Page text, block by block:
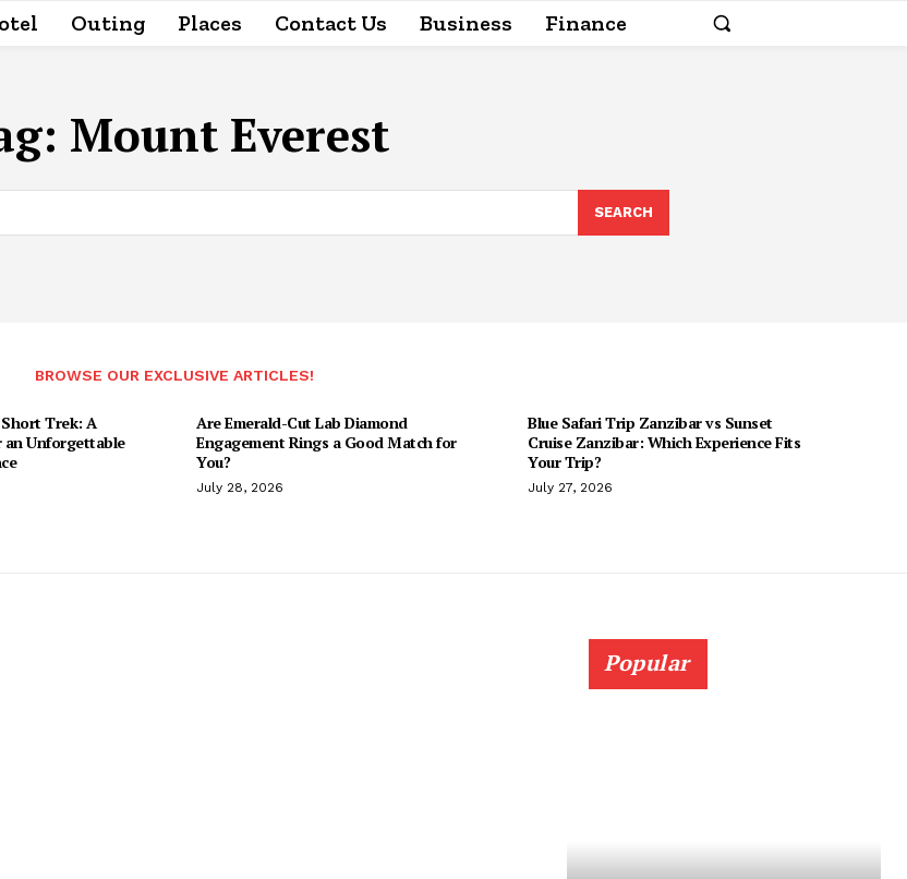
Outing Places Contact Us Business Finance
Mount Everest
SEARCH
BROWSE OUR EXCLUSIVE ARTICLES!
Short Trek: A
an Unforgettable
Are Emerald-Cut Lab Diamond
Engagement Rings a Good Match for
You?
July 28, 2026
Blue Safari Trip Zanzibar vs Sunset
Cruise Zanzibar: Which Experience Fits
Your Trip?
July 27, 2026
Popular